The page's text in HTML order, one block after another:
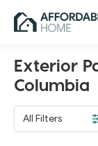
Exterior
Columbia
All Filters